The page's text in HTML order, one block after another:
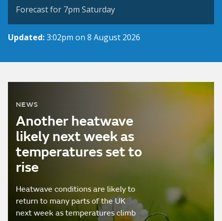
Forecast for 7pm Saturday
Updated:3:02pm on 8 August 2026
NEWS
Another heatwave
likely next week as
temperatures set to
rise
Heatwave conditions are likely to
return to many parts of the UK
next week as temperatures climb